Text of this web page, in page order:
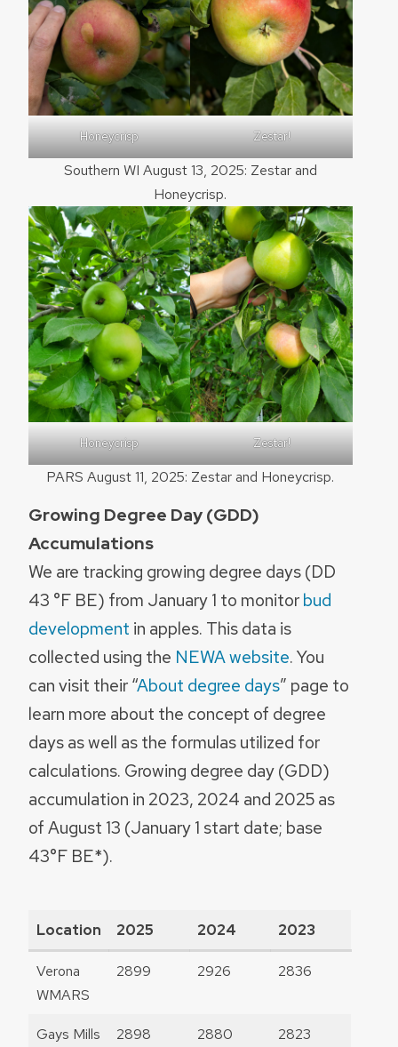
Honeycrisp Zestar!
Southern WI August 13, 2025: Zestar and
Honeycrisp.
Honeycrisp Zestar!
PARS August 11, 2025: Zestar and Honeycrisp.
Growing Degree Day (GDD)
Accumulations
We are tracking growing degree days (DD
43 °F BE) from January 1 to monitorbud
development in apples. This data is
collected using the NEWA website. You
can visit their “About degree days” page to
learn more about the concept of degree
days as well as the formulas utilized for
calculations. Growing degree day (GDD)
accumulation in 2023, 2024 and 2025 as
of August 13 (January 1 start date; base
43°F BE*).
Location 2025 2024 2023
Verona
WMARS
2899 2926 2836
Gays Mills 2898 2880 2823